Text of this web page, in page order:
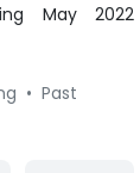
May 2022
• Past